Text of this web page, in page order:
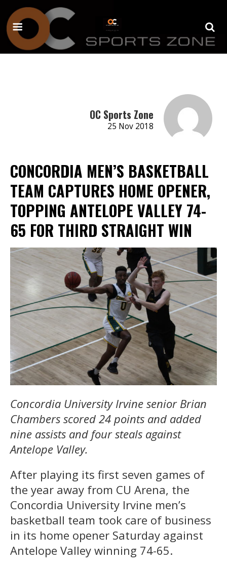
OC Sports Zone
25 Nov 2018
CONCORDIA MEN’S BASKETBALL
TEAM CAPTURES HOME OPENER,
TOPPING ANTELOPE VALLEY 74-
65 FOR THIRD STRAIGHT WIN
Concordia University Irvine senior Brian
Chambers scored 24 points and added
nine assists and four steals against
Antelope Valley.
After playing its first seven games of
the year away from CU Arena, the
Concordia University Irvine men’s
basketball team took care of business
in its home opener Saturday against
Antelope Valley winning 74-65.